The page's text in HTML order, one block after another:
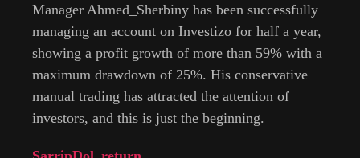
Manager Ahmed_Sherbiny has been successfully
managing an account on Investizo for half a year,
showing a profit growth of more than 59% with a
maximum drawdown of 25%. His conservative
manual trading has attracted the attention of
investors, and this is just the beginning.